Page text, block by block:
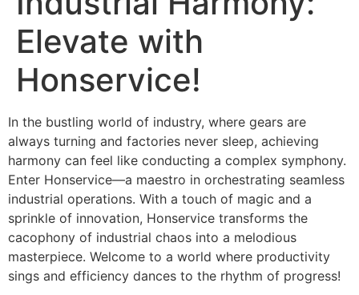
Elevate with
Honservice!
In the bustling world of industry, where gears are
always turning and factories never sleep, achieving
harmony can feel like conducting a complex symphony.
Enter Honservice—a maestro in orchestrating seamless
industrial operations. With a touch of magic and a
sprinkle of innovation, Honservice transforms the
cacophony of industrial chaos into a melodious
masterpiece. Welcome to a world where productivity
sings and efficiency dances to the rhythm of progress!